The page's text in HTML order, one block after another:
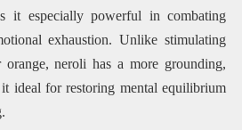
it especially powerful in combating
exhaustion. Unlike stimulating
neroli has a more grounding,
ideal for restoring mental equilibrium